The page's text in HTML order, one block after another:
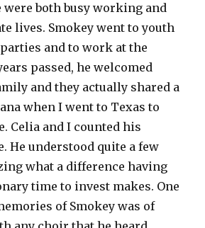
were both busy working and
lives. Smokey went to youth
and to work at the
passed, he welcomed
and they actually shared a
when I went to Texas to
Celia and I counted his
He understood quite a few
what a difference having
time to invest makes. One
of Smokey was of